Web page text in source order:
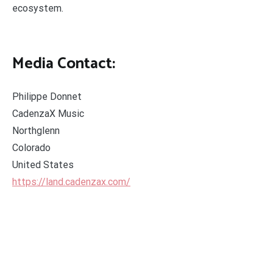
ecosystem.
Media Contact:
Philippe Donnet
CadenzaX Music
Northglenn
Colorado
United States
https://land.cadenzax.com/